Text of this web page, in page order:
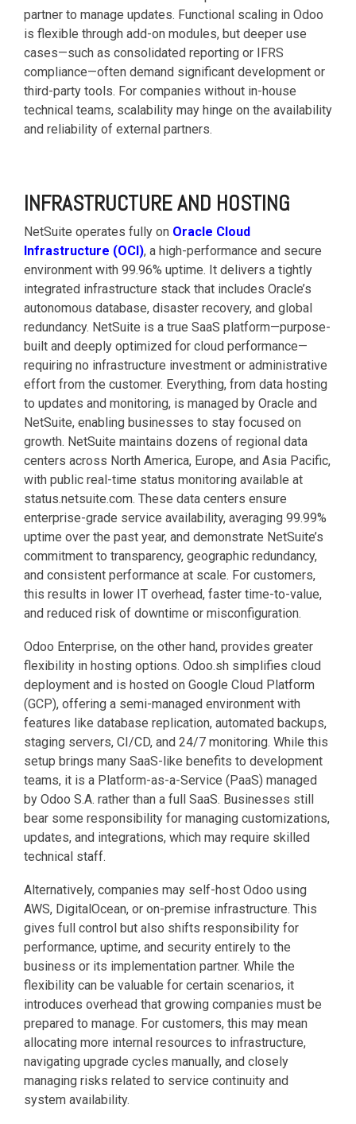
partner to manage updates. Functional scaling in Odoo
is flexible through add-on modules, but deeper use
cases—such as consolidated reporting or IFRS
compliance—often demand significant development or
third-party tools. For companies without in-house
technical teams, scalability may hinge on the availability
and reliability of external partners.
INFRASTRUCTURE AND HOSTING
NetSuite operates fully on Oracle Cloud
Infrastructure (OCI), a high-performance and secure
environment with 99.96% uptime. It delivers a tightly
integrated infrastructure stack that includes Oracle’s
autonomous database, disaster recovery, and global
redundancy. NetSuite is a true SaaS platform—purpose-
built and deeply optimized for cloud performance—
requiring no infrastructure investment or administrative
effort from the customer. Everything, from data hosting
to updates and monitoring, is managed by Oracle and
NetSuite, enabling businesses to stay focused on
growth. NetSuite maintains dozens of regional data
centers across North America, Europe, and Asia Pacific,
with public real-time status monitoring available at
status.netsuite.com. These data centers ensure
enterprise-grade service availability, averaging 99.99%
uptime over the past year, and demonstrate NetSuite’s
commitment to transparency, geographic redundancy,
and consistent performance at scale. For customers,
this results in lower IT overhead, faster time-to-value,
and reduced risk of downtime or misconfiguration.
Odoo Enterprise, on the other hand, provides greater
flexibility in hosting options. Odoo.sh simplifies cloud
deployment and is hosted on Google Cloud Platform
(GCP), offering a semi-managed environment with
features like database replication, automated backups,
staging servers, CI/CD, and 24/7 monitoring. While this
setup brings many SaaS-like benefits to development
teams, it is a Platform-as-a-Service (PaaS) managed
by Odoo S.A. rather than a full SaaS. Businesses still
bear some responsibility for managing customizations,
updates, and integrations, which may require skilled
technical staff.
Alternatively, companies may self-host Odoo using
AWS, DigitalOcean, or on-premise infrastructure. This
gives full control but also shifts responsibility for
performance, uptime, and security entirely to the
business or its implementation partner. While the
flexibility can be valuable for certain scenarios, it
introduces overhead that growing companies must be
prepared to manage. For customers, this may mean
allocating more internal resources to infrastructure,
navigating upgrade cycles manually, and closely
managing risks related to service continuity and
system availability.